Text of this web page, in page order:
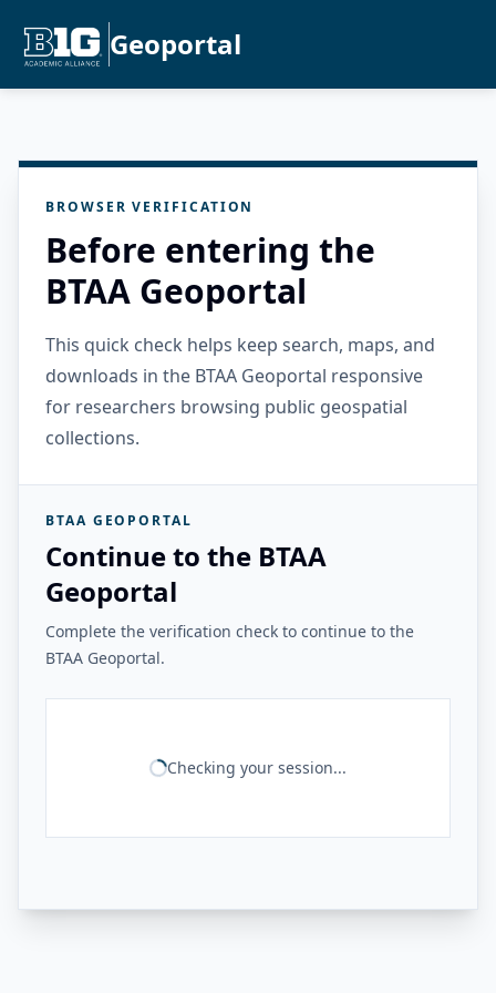
Geoportal
BROWSER VERIFICATION
Before entering the
BTAA Geoportal
This quick check helps keep search, maps, and
downloads in the BTAA Geoportal responsive
for researchers browsing public geospatial
collections.
BTAA GEOPORTAL
Continue to the BTAA
Geoportal
Complete the verification check to continue to the
BTAA Geoportal.
Checking your session...